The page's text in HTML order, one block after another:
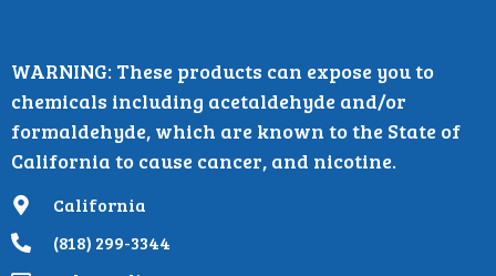
WARNING: These products can expose you to
chemicals including acetaldehyde and/or
formaldehyde, which are known to the State of
California to cause cancer, and nicotine.
California
(818) 299-3344